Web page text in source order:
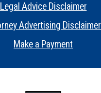
Legal Advice Disclaimer
Advertising Disclaimer
Make a Payment